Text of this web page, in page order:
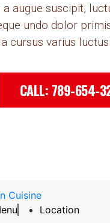
augue suscipit,
undo dolor
cursus varius
CALL: 789-654-
Location